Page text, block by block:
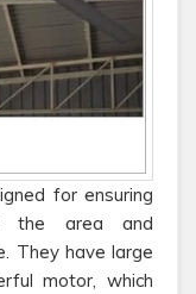
for ensuring
the area and
They have large
motor, which